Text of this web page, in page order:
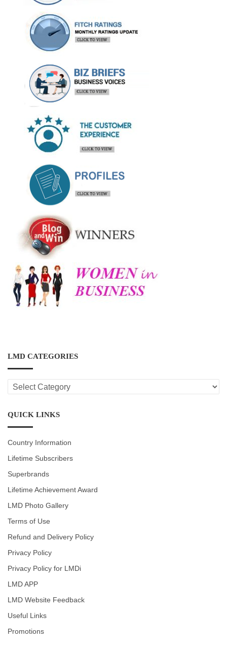
LMD CATEGORIES
LMD
CATEGORIES
QUICK LINKS
Country Information
Lifetime Subscribers
Superbrands
Lifetime Achievement Award
LMD Photo Gallery
Terms of Use
Refund and Delivery Policy
Privacy Policy
Privacy Policy for LMDi
LMD APP
LMD Website Feedback
Useful Links
Promotions